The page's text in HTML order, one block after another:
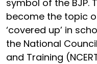
symbol of the BJP.
become the topic
‘covered up’ in
the National
and Training